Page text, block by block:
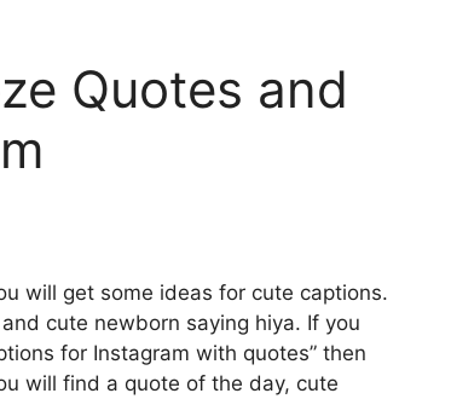
Quotes and
will get some ideas for cute captions.
cute newborn saying hiya. If you
for Instagram with quotes” then
will find a quote of the day, cute